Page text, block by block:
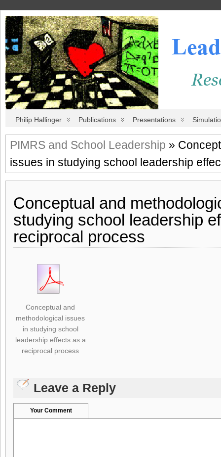
Philip Hallinger Publications Presentations
PIMRS and School Leadership »
issues in studying school leadership
Conceptual and
studying school leadership
reciprocal process
Conceptual and
methodological issues
in studying school
leadership effects as a
reciprocal process
Leave a Reply
Your Comment